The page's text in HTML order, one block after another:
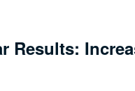
Results: